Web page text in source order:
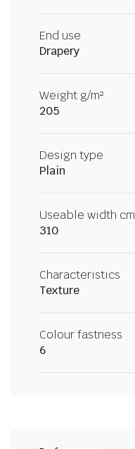
End use
Drapery
Weight g/m²
205
Design type
Plain
Useable width cm
310
Characteristics
Texture
Colour fastness
6